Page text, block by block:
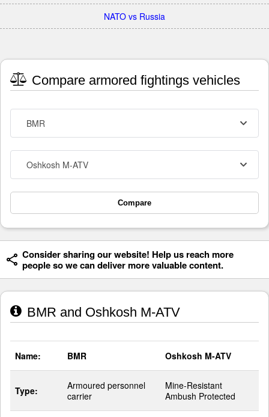
NATO vs Russia
Compare armored fightings vehicles
BMR
Oshkosh M-ATV
Compare
Consider sharing our website! Help us reach more
people so we can deliver more valuable content.
BMR and Oshkosh M-ATV
Name: BMR Oshkosh M-ATV
Type:
Armoured personnel
carrier
Mine-Resistant
Ambush Protected